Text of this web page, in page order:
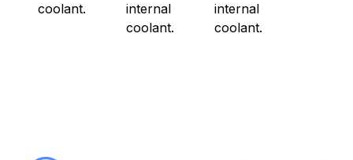
coolant.
internal
coolant.
internal
coolant.